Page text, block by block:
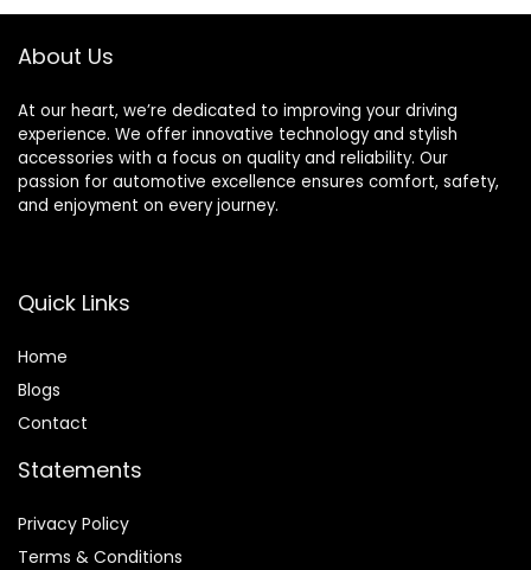
About Us
At our heart, we’re dedicated to improving your driving
experience. We offer innovative technology and stylish
accessories with a focus on quality and reliability. Our
passion for automotive excellence ensures comfort, safety,
and enjoyment on every journey.
Quick Links
Home
Blogs
Contact
Statements
Privacy Policy
Terms & Conditions